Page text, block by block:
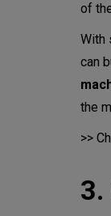
of
With
can
the
>>
3.